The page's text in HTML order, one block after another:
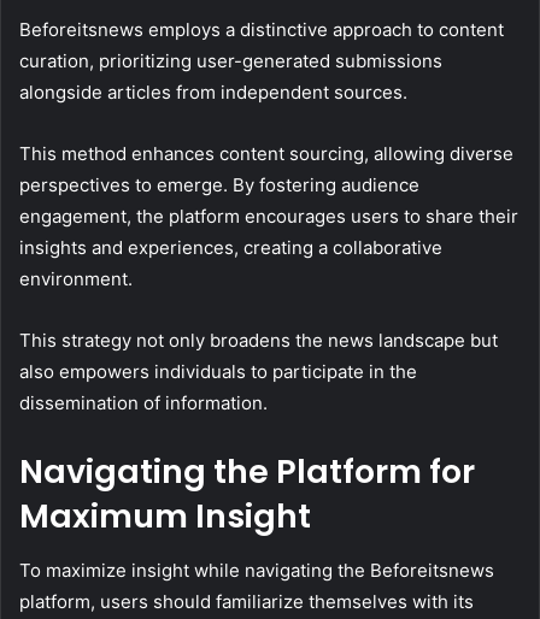
Beforeitsnews employs a distinctive approach to content
curation, prioritizing user-generated submissions
alongside articles from independent sources.
This method enhances content sourcing, allowing diverse
perspectives to emerge. By fostering audience
engagement, the platform encourages users to share their
insights and experiences, creating a collaborative
environment.
This strategy not only broadens the news landscape but
also empowers individuals to participate in the
dissemination of information.
Navigating the Platform for
Maximum Insight
To maximize insight while navigating the Beforeitsnews
platform, users should familiarize themselves with its